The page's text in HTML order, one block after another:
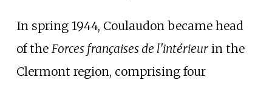
In spring 1944, Coulaudon became head
of the Forces françaises de l'intérieurin the
Clermont region, comprising four